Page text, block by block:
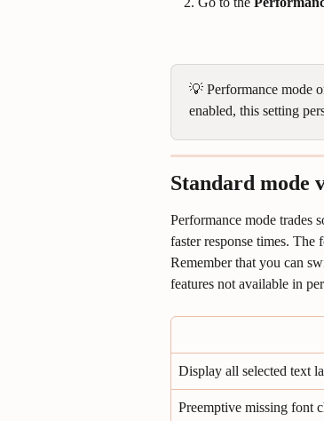
💡 Performance mode
enabled, this setting
Standard mode
Performance mode trades
faster response times.
Remember that you can
features not available in
Display all selected text
Preemptive missing font